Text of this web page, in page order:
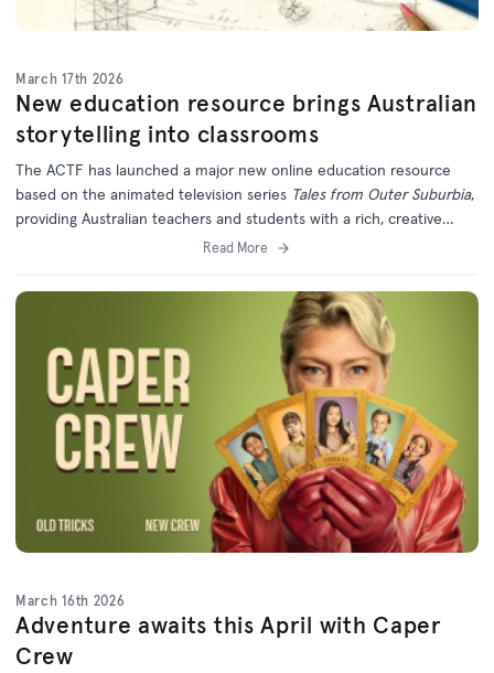
March 17th 2026
New education resource brings Australian
storytelling into classrooms
The ACTF has launched a major new online education resource
based on the animated television series Tales from Outer Suburbia,
providing Australian teachers and students with a rich, creative
learning experience grounded in local storytelling.
Read More
March 16th 2026
Adventure awaits this April with Caper
Crew